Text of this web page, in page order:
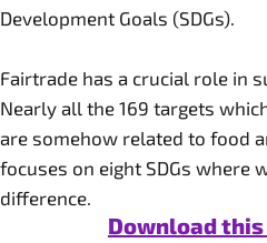
Development Goals (SDGs).
Fairtrade has a crucial role in
Nearly all the 169 targets
are somehow related to food
focuses on eight SDGs where
difference.
Download